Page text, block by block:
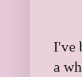
I've
a